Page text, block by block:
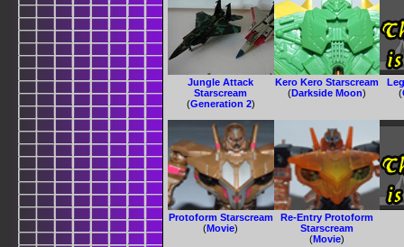
Jungle Attack
Starscream
(Generation 2)
Kero Kero Starscream
(Darkside Moon)
(
Protoform Starscream
(Movie)
Re-Entry Protoform
Starscream
(Movie)